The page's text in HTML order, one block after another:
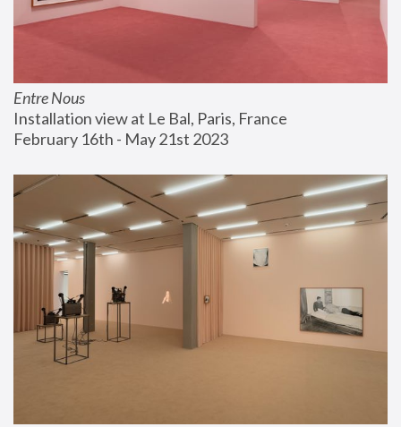
Entre Nous
Installation view at Le Bal, Paris, France
February 16th - May 21st 2023